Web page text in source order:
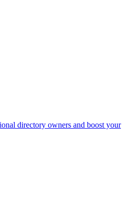
directory owners and boost your